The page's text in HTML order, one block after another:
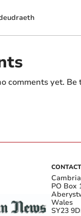
comments yet.
CONTACT
PO Box
Wales
SY23